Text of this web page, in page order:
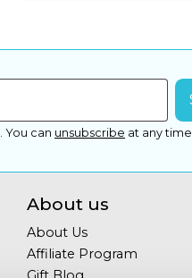
You can unsubscribe at any time.
About us
About Us
Affiliate Program